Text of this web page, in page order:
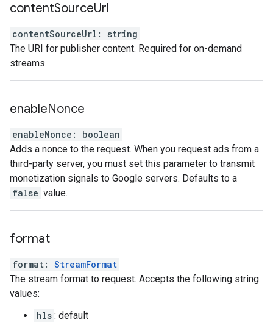
contentSourceUrl
contentSourceUrl :
string
The URI for publisher content. Required for on-demand
streams.
enableNonce
enableNonce :
boolean
Adds a nonce to the request. When you request ads from a
third-party server, you must set this parameter to transmit
monetization signals to Google servers. Defaults to a
false value.
format
format:
StreamFormat
The stream format to request. Accepts the following string
values:
hls : default